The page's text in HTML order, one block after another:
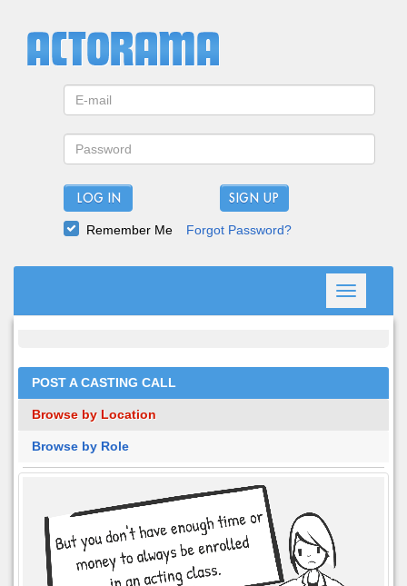
LOG IN
Remember Me Forgot Password?
Toggle
navigation
POST A CASTING CALL
Browse by Location
Browse by Role